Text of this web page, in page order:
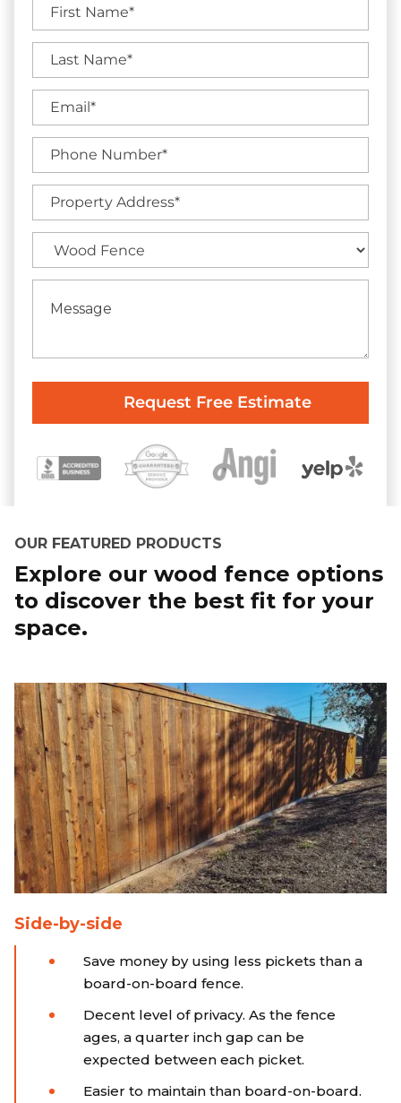
OUR FEATURED PRODUCTS
Explore our wood fence options
to discover the best fit for your
space.
Side-by-side
Save money by using less pickets than a
board-on-board fence.
Decent level of privacy. As the fence
ages, a quarter inch gap can be
expected between each picket.
Easier to maintain than board-on-board.